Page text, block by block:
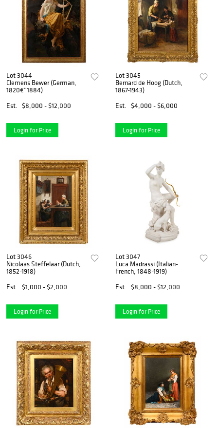
Lot 3044
Clemens Bewer (German,
1820€“1884)
Est.
$8,000 - $12,000
Login for Price
Lot 3045
Bernard de Hoog (Dutch,
1867-1943)
Est.
$4,000 - $6,000
Login for Price
Lot 3046
Nicolaas Steffelaar (Dutch,
1852-1918)
Est.
$1,000 - $2,000
Login for Price
Lot 3047
Luca Madrassi (Italian-
French, 1848-1919)
Est.
$8,000 - $12,000
Login for Price